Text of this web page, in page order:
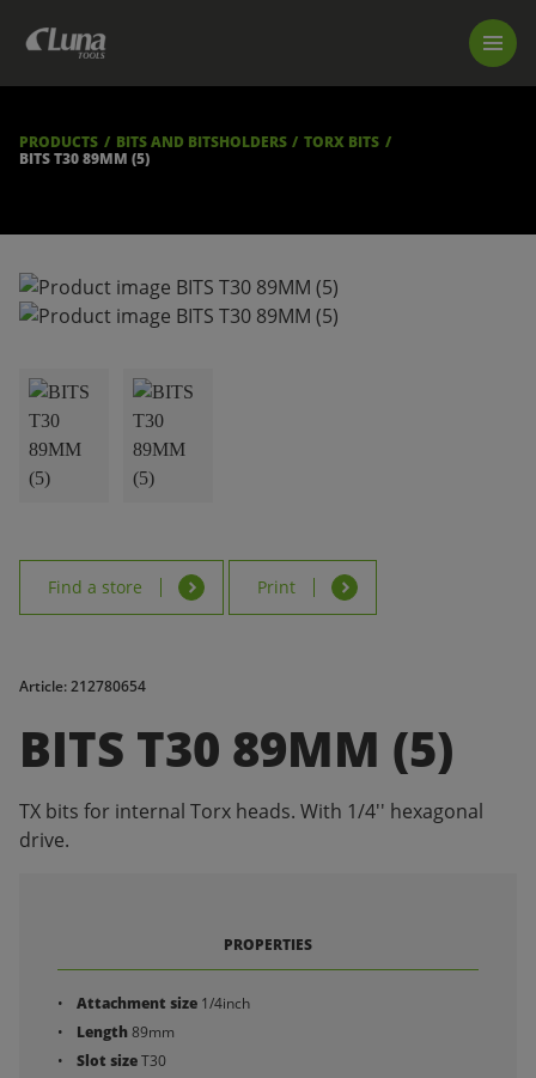
LUNA TOOL FINDER
FIND A STORE
DOWNLOADS
PRODUCTS BITS AND BITSHOLDERS
TORX BITS
BITS T30 89MM (5)
Find a store Print
Article: 212780654
BITS T30 89MM (5)
TX bits for internal Torx heads. With 1/4'' hexagonal
drive.
PROPERTIES
Attachment size 1/4inch
Length89mm
Slot sizeT30